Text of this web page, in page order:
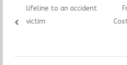
lifeline to an accident
victim